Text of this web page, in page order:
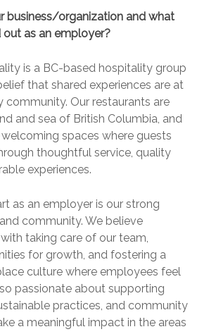
business/organization and what
as an employer?
is a BC-based hospitality group
that shared experiences are at
community. Our restaurants are
and sea of British Columbia, and
spaces where guests
thoughtful service, quality
experiences.
as an employer is our strong
community. We believe
taking care of our team,
for growth, and fostering a
culture where employees feel
passionate about supporting
practices, and community
a meaningful impact in the areas